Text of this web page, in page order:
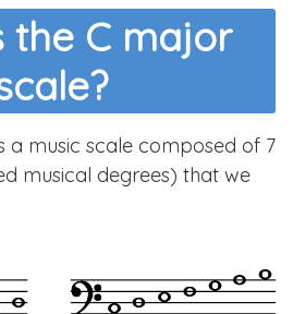
the C major
a music scale composed of 7
musical degrees) that we